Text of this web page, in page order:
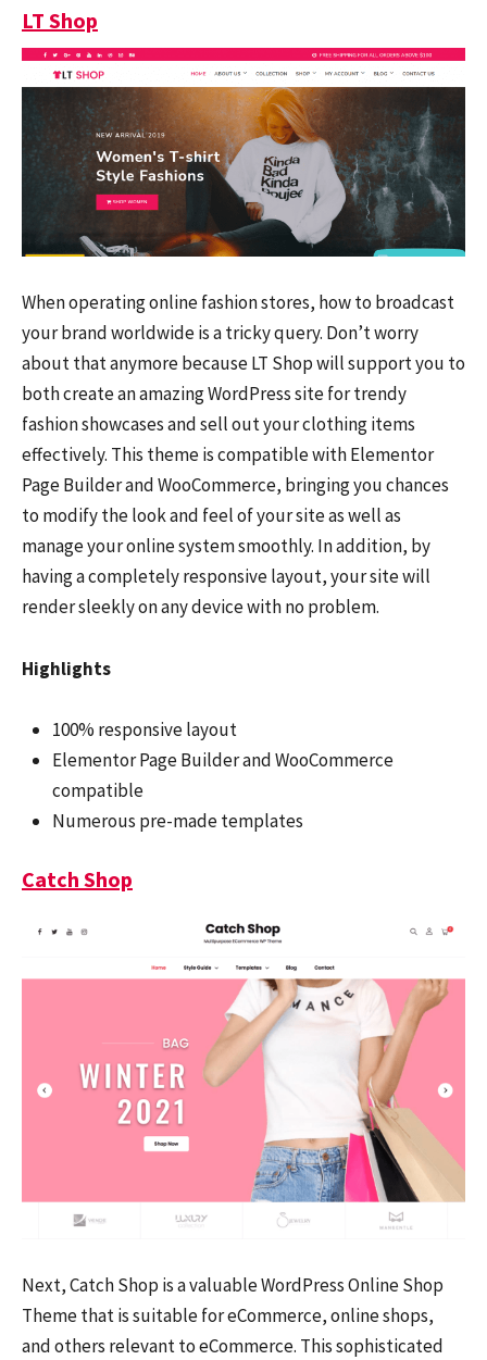
LT Shop
When operating online fashion stores, how to broadcast
your brand worldwide is a tricky query. Don’t worry
about that anymore because LT Shop will support you to
both create an amazing WordPress site for trendy
fashion showcases and sell out your clothing items
effectively. This theme is compatible with Elementor
Page Builder and WooCommerce, bringing you chances
to modify the look and feel of your site as well as
manage your online system smoothly. In addition, by
having a completely responsive layout, your site will
render sleekly on any device with no problem.
Highlights
100% responsive layout
Elementor Page Builder and WooCommerce
compatible
Numerous pre-made templates
Catch Shop
Next, Catch Shop is a valuable WordPress Online Shop
Theme that is suitable for eCommerce, online shops,
and others relevant to eCommerce. This sophisticated